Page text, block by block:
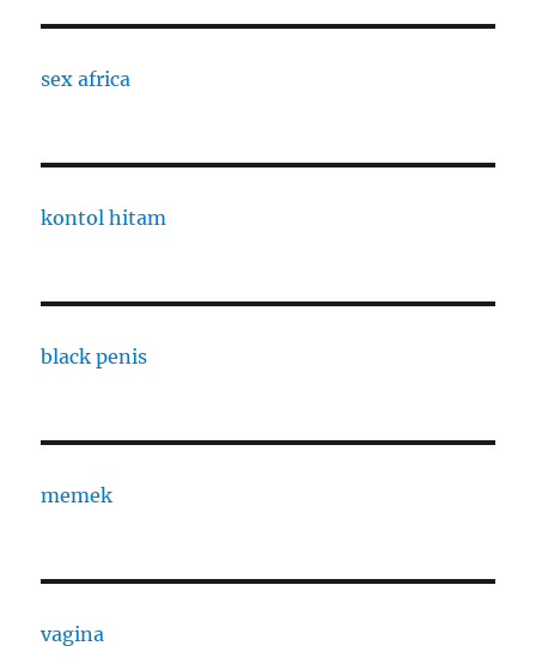
sex africa
kontol hitam
black penis
memek
vagina